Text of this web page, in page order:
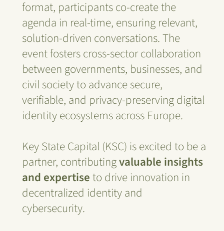
format, participants co-create the
agenda in real-time, ensuring relevant,
solution-driven conversations. The
event fosters cross-sector collaboration
between governments, businesses, and
civil society to advance secure,
verifiable, and privacy-preserving digital
identity ecosystems across Europe.
Key State Capital (KSC) is excited to be a
partner, contributingvaluable insights
and expertise to drive innovation in
decentralized identity and
cybersecurity.